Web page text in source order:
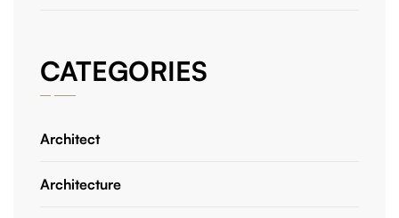
CATEGORIES
Architect
Architecture